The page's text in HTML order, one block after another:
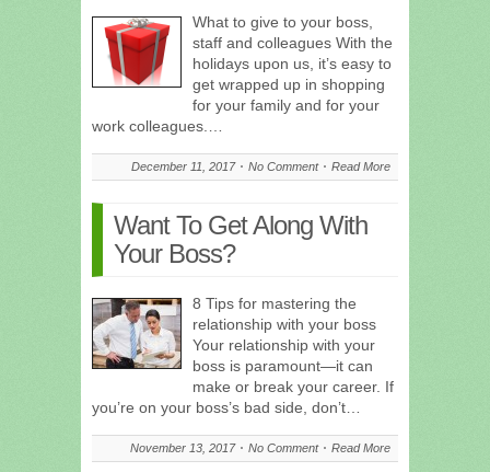
What to give to your boss,
staff and colleagues With the
holidays upon us, it’s easy to
get wrapped up in shopping
for your family and for your
work colleagues.…
December 11, 2017 No Comment Read More
Want To Get Along With
Your Boss?
8 Tips for mastering the
relationship with your boss
Your relationship with your
boss is paramount—it can
make or break your career. If
you’re on your boss’s bad side, don’t…
November 13, 2017 No Comment Read More